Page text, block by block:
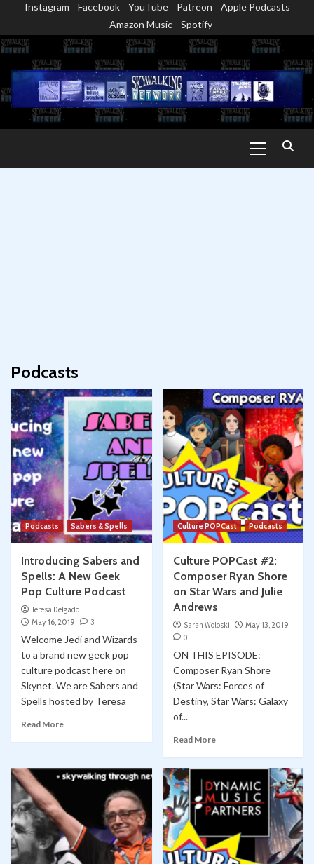
content
Instagram Facebook YouTube Patreon
Apple Podcasts
Amazon Music
Spotify
Menu
Podcasts
Podcasts Sabers & Spells
Introducing Sabers and
Spells: A New Geek
Pop Culture Podcast
Teresa Delgado
May 16, 2019
3
Welcome Jedi and Wizards
to a brand new geek pop
culture podcast here on
Skynet. We are Sabers and
Spells hosted by Teresa
Read More
Culture POPCast Podcasts
Culture POPCast #2:
Composer Ryan Shore
on Star Wars and Julie
Andrews
Sarah Woloski
May 13, 2019
0
ON THIS EPISODE:
Composer Ryan Shore
(Star Wars: Forces of
Destiny, Star Wars: Galaxy
of...
Read More